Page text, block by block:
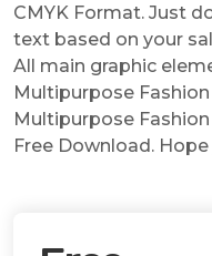
CMYK Format. Just
text based on your
All main graphic
Multipurpose Fashion
Multipurpose
Free Download.